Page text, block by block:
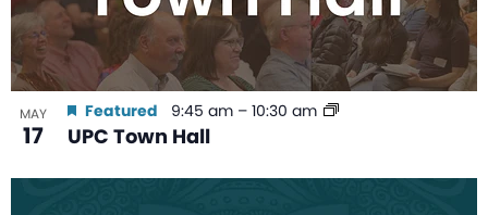
MAY
17 UPC Town Hall
Featured 9:45 am – 10:30 am